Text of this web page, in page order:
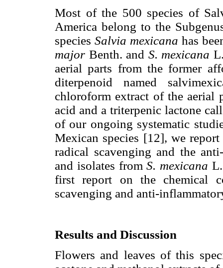
Most of the 500 species of
America belong to the
species Salvia mexicana has
major Benth. and S. mexicana
aerial parts from the former
diterpenoid named
chloroform extract of the aerial
acid and a triterpenic lactone
of our ongoing systematic
Mexican species [12], we
radical scavenging and the
and isolates fromS. mexicana
first report on the chemical
scavenging and anti-
Results and Discussion
Flowers and leaves of this